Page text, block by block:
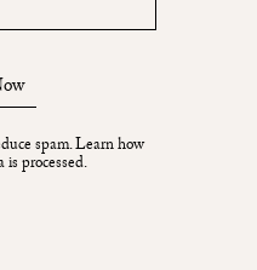
spam.Learn how
processed.